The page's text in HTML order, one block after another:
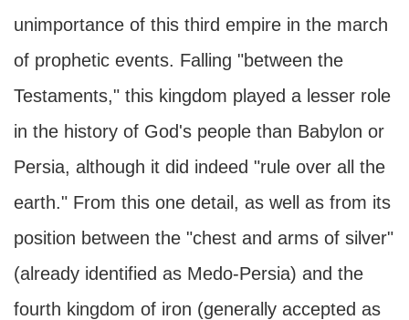
unimportance of this third empire in the march
of prophetic events. Falling "between the
Testaments," this kingdom played a lesser role
in the history of God's people than Babylon or
Persia, although it did indeed "rule over all the
earth." From this one detail, as well as from its
position between the "chest and arms of silver"
(already identified as Medo-Persia) and the
fourth kingdom of iron (generally accepted as